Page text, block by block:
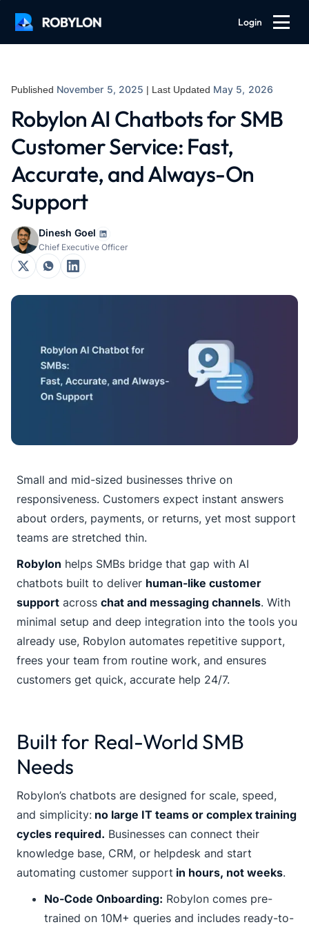
Login
Published November 5, 2025 | Last Updated May 5, 2026
Robylon AI Chatbots for SMB
Customer Service: Fast,
Accurate, and Always-On
Support
Dinesh Goel
Chief Executive Officer
Small and mid-sized businesses thrive on
responsiveness. Customers expect instant answers
about orders, payments, or returns, yet most support
teams are stretched thin.
Robylon helps SMBs bridge that gap with AI
chatbots built to deliver human-like customer
support across chat and messaging channels. With
minimal setup and deep integration into the tools you
already use, Robylon automates repetitive support,
frees your team from routine work, and ensures
customers get quick, accurate help 24/7.
Built for Real-World SMB
Needs
Robylon’s chatbots are designed for scale, speed,
and simplicity: no large IT teams or complex training
cycles required. Businesses can connect their
knowledge base, CRM, or helpdesk and start
automating customer support in hours, not weeks.
No-Code Onboarding: Robylon comes pre-
trained on 10M+ queries and includes ready-to-